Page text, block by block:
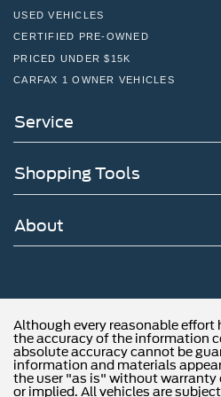
USED VEHICLES
CERTIFIED PRE-OWNED
PRICED UNDER $15K
CARFAX 1 OWNER VEHICLES
Service
Shopping Tools
About
Although every reasonable effort
the accuracy of the information
absolute accuracy cannot be
information and materials
the user "as is" without warranty
or implied. All vehicles are